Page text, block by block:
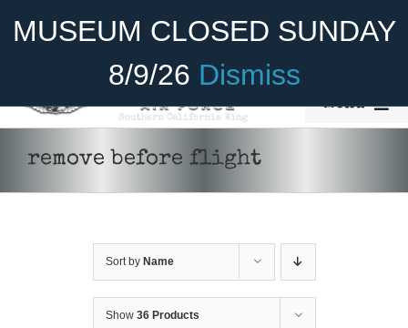
MUSEUM CLOSED SUNDAY
8/9/26 Dismiss
Become A Member Donate
Menu
Cadet Program
remove before flight
Sort by Name
Show 36 Products